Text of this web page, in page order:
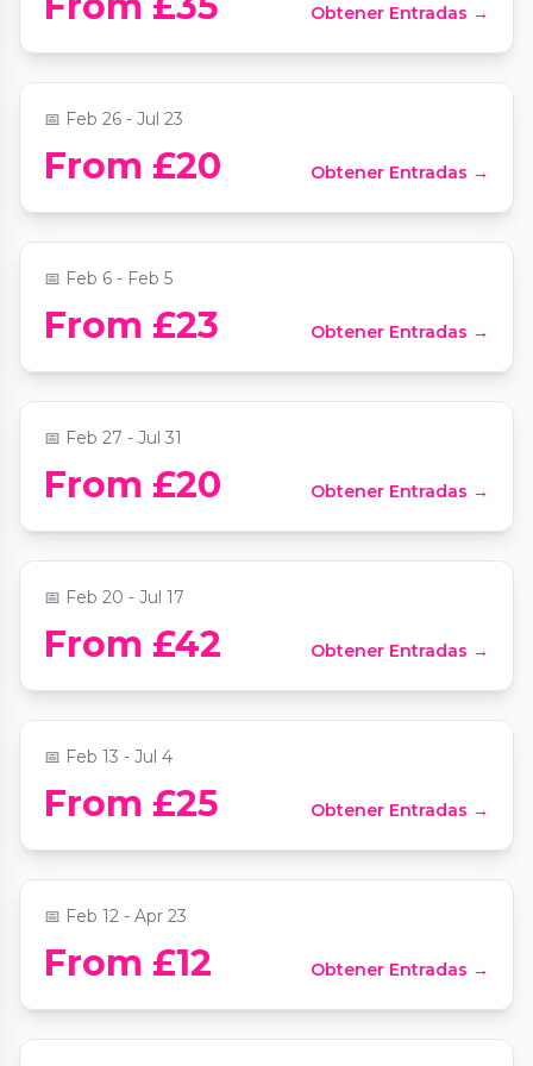
Obtener Entradas →
St Mary le Strand
📍St Mary Le Strand Church
📅 Feb 26 - Jul 23
From £20 Obtener Entradas →
Comedy on the Thames
📍Tattershall Castle
📅 Feb 6 - Feb 5
From £23 Obtener Entradas →
Mary le Strand
📍St Mary Le Strand Church
📅 Feb 27 - Jul 31
From £20 Obtener Entradas →
Chopin & Champagne by candlelight
📍1901 Arts Club
📅 Feb 20 - Jul 17
From £42 Obtener Entradas →
by candlelight
📍Bloomsbury Central Baptist Church
📅 Feb 13 - Jul 4
From £25 Obtener Entradas →
Trafalgar Sinfonia
📍St Martin-in-the-Fields
📅 Feb 12 - Apr 23
From £12 Obtener Entradas →
St Mary le Strand
📍St Mary Le Strand Church